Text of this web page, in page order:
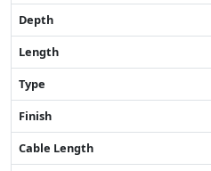
Depth
Length
Type
Finish
Cable Length